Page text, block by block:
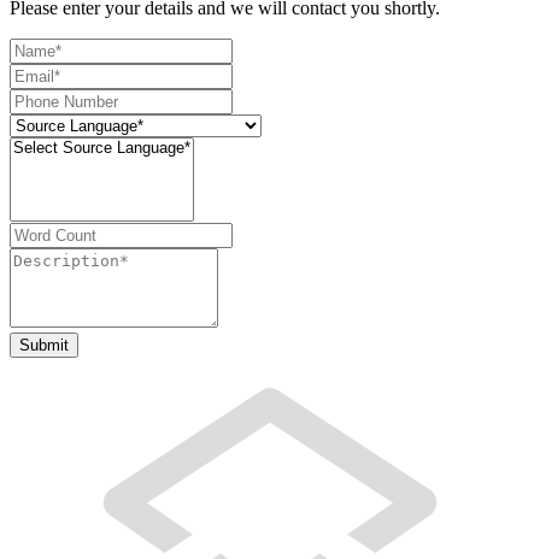
Please enter your details and we will contact you shortly.